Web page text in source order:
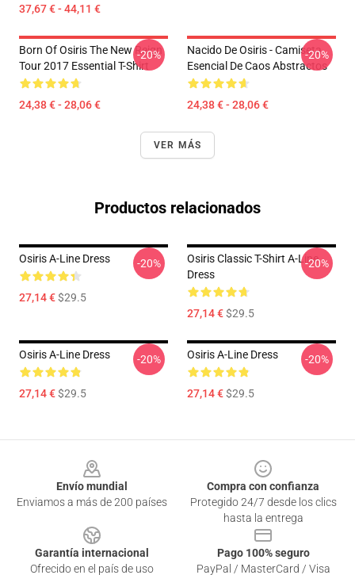
37,67 € - 44,11 €
Born Of Osiris The New Reign
Tour 2017 Essential T-Shirt
24,38 € - 28,06 €
-20%
Nacido De Osiris - Camiseta
Esencial De Caos Abstractos
24,38 € - 28,06 €
-20%
VER MÁS
Productos relacionados
Osiris A-Line Dress
27,14 €$29.5
-20%
Osiris Classic T-Shirt A-Line
Dress
27,14 €$29.5
-20%
Osiris A-Line Dress
27,14 €$29.5
-20% Osiris A-Line Dress
27,14 €$29.5
-20%
Envío mundial
Enviamos a más de 200 países
Compra con confianza
Protegido 24/7 desde los clics
hasta la entrega
Garantía internacional
Ofrecido en el país de uso
Pago 100% seguro
PayPal / MasterCard / Visa